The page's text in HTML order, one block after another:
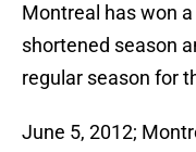
Montreal has won
shortened season
regular season for
June 5, 2012;